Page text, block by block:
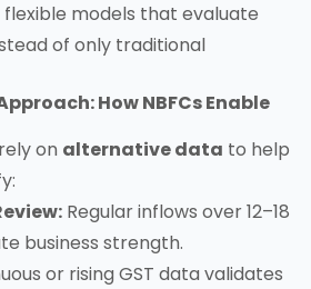
flexible models that evaluate
of only traditional
How NBFCs Enable
on alternative data to help
Regular inflows over 12–18
business strength.
or rising GST data validates